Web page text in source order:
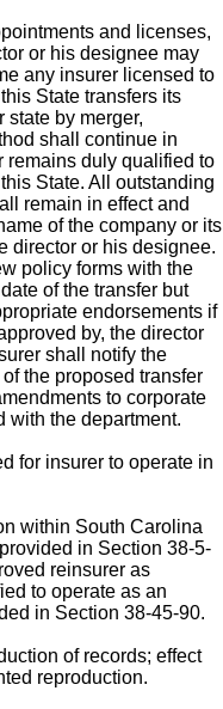
and licenses,
or his designee may
any insurer licensed to
State transfers its
state by merger,
shall continue in
remains duly qualified to
State. All outstanding
remain in effect and
of the company or its
director or his designee.
policy forms with the
of the transfer but
endorsements if
by, the director
shall notify the
the proposed transfer
to corporate
with the department.
for insurer to operate in
within South Carolina
in Section 38-5-
reinsurer as
to operate as an
in Section 38-45-90.
of records; effect
reproduction.